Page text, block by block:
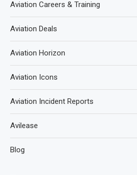
Aviation Careers & Training
Aviation Deals
Aviation Horizon
Aviation Icons
Aviation Incident Reports
Avilease
Blog